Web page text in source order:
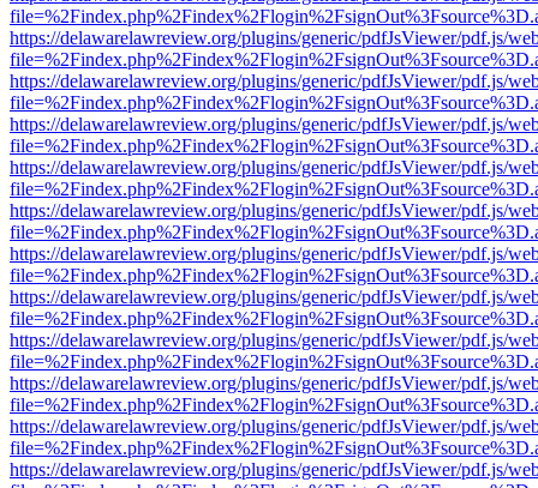
https://delawarelawreview.org/plugins/generic/pdfJsViewer/pdf.js/
https://delawarelawreview.org/plugins/generic/pdfJsViewer/pdf.js/
https://delawarelawreview.org/plugins/generic/pdfJsViewer/pdf.js/
https://delawarelawreview.org/plugins/generic/pdfJsViewer/pdf.js/
https://delawarelawreview.org/plugins/generic/pdfJsViewer/pdf.js/
https://delawarelawreview.org/plugins/generic/pdfJsViewer/pdf.js/
https://delawarelawreview.org/plugins/generic/pdfJsViewer/pdf.js/
https://delawarelawreview.org/plugins/generic/pdfJsViewer/pdf.js/
https://delawarelawreview.org/plugins/generic/pdfJsViewer/pdf.js/
https://delawarelawreview.org/plugins/generic/pdfJsViewer/pdf.js/
https://delawarelawreview.org/plugins/generic/pdfJsViewer/pdf.js/